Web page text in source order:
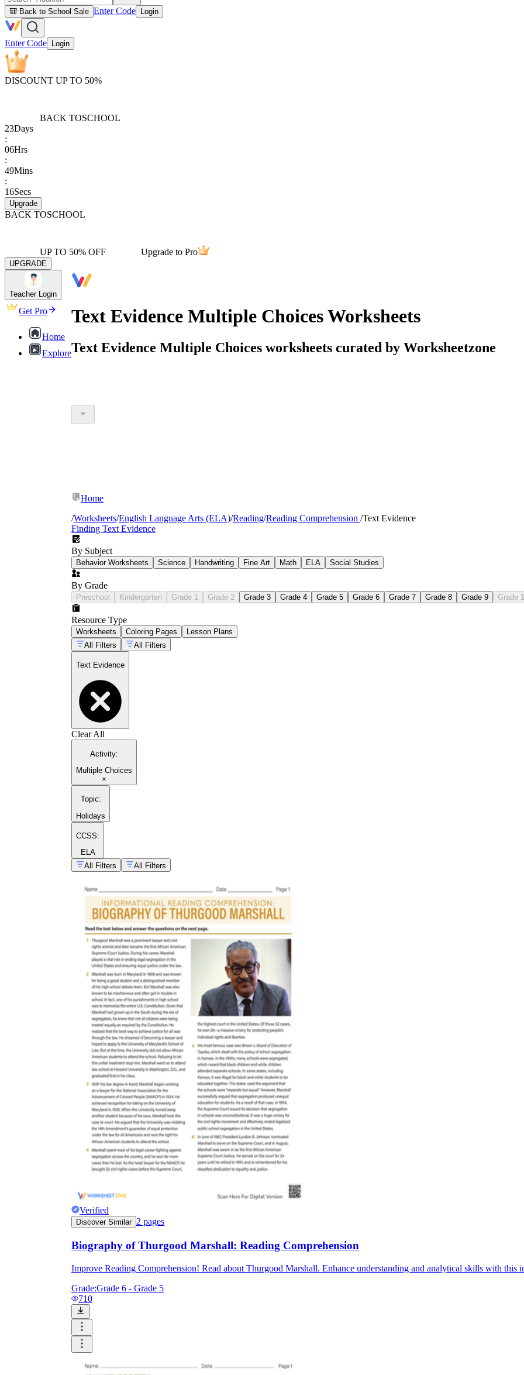
🎒 Back to School Sale Enter Code Login
Enter Code Login
DISCOUNT UP TO 50%
BACK TOSCHOOL
23Days
:
06Hrs
:
49Mins
:
16Secs
Upgrade
BACK TOSCHOOL
UP TO 50% OFF Upgrade to Pro
UPGRADE
Teacher Login
Get Pro
Home
Explore
Text Evidence Multiple Choices Worksheets
Text Evidence Multiple Choices worksheets curated by Worksheetzone
Home
/Worksheets/English Language Arts (ELA)/Reading/Reading Comprehension /Text Evidence
Finding Text Evidence
By Subject
Behavior Worksheets Science Handwriting Fine Art Math ELA Social Studies
By Grade
Preschool Kindergarten Grade 1 Grade 2 Grade 3 Grade 4 Grade 5 Grade 6 Grade 7 Grade 8 Grade 9 Grade
Resource Type
Worksheets Coloring Pages
Lesson Plans
All Filters
All Filters
Text Evidence
Clear All
Activity:
Multiple Choices
×
Topic:
Holidays
CCSS:
ELA
All Filters
All Filters
Verified
Discover Similar 2 pages
Biography of Thurgood Marshall: Reading Comprehension
Improve Reading Comprehension! Read about Thurgood Marshall. Enhance understanding and analytical skills with this
Grade:Grade 6 - Grade 5
710